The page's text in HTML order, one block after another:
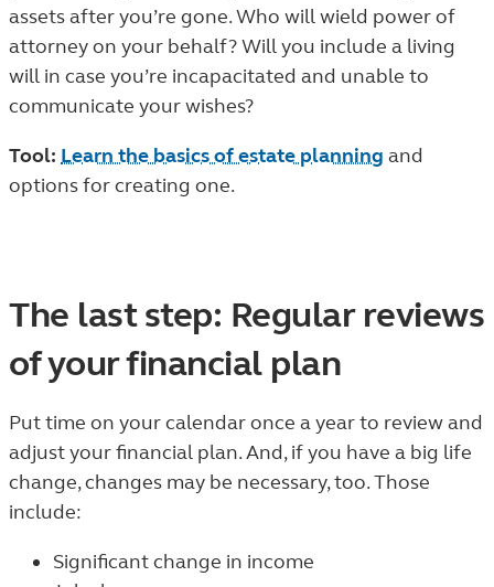
assets after you’re gone. Who will wield power of
attorney on your behalf? Will you include a living
will in case you’re incapacitated and unable to
communicate your wishes?
Tool: Learn the basics of estate planning and
options for creating one.
The last step: Regular reviews
of your financial plan
Put time on your calendar once a year to review and
adjust your financial plan. And, if you have a big life
change, changes may be necessary, too. Those
include:
Significant change in income